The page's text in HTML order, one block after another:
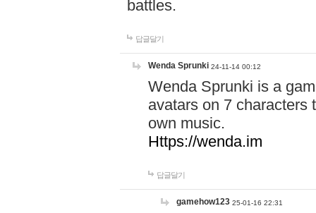
battles.
답글달기
Wenda Sprunki 24-11-14 00:12
Wenda Sprunki is a
avatars on 7 characters
own music.
Https://wenda.im
답글달기
gamehow123 25-01-16 22:31